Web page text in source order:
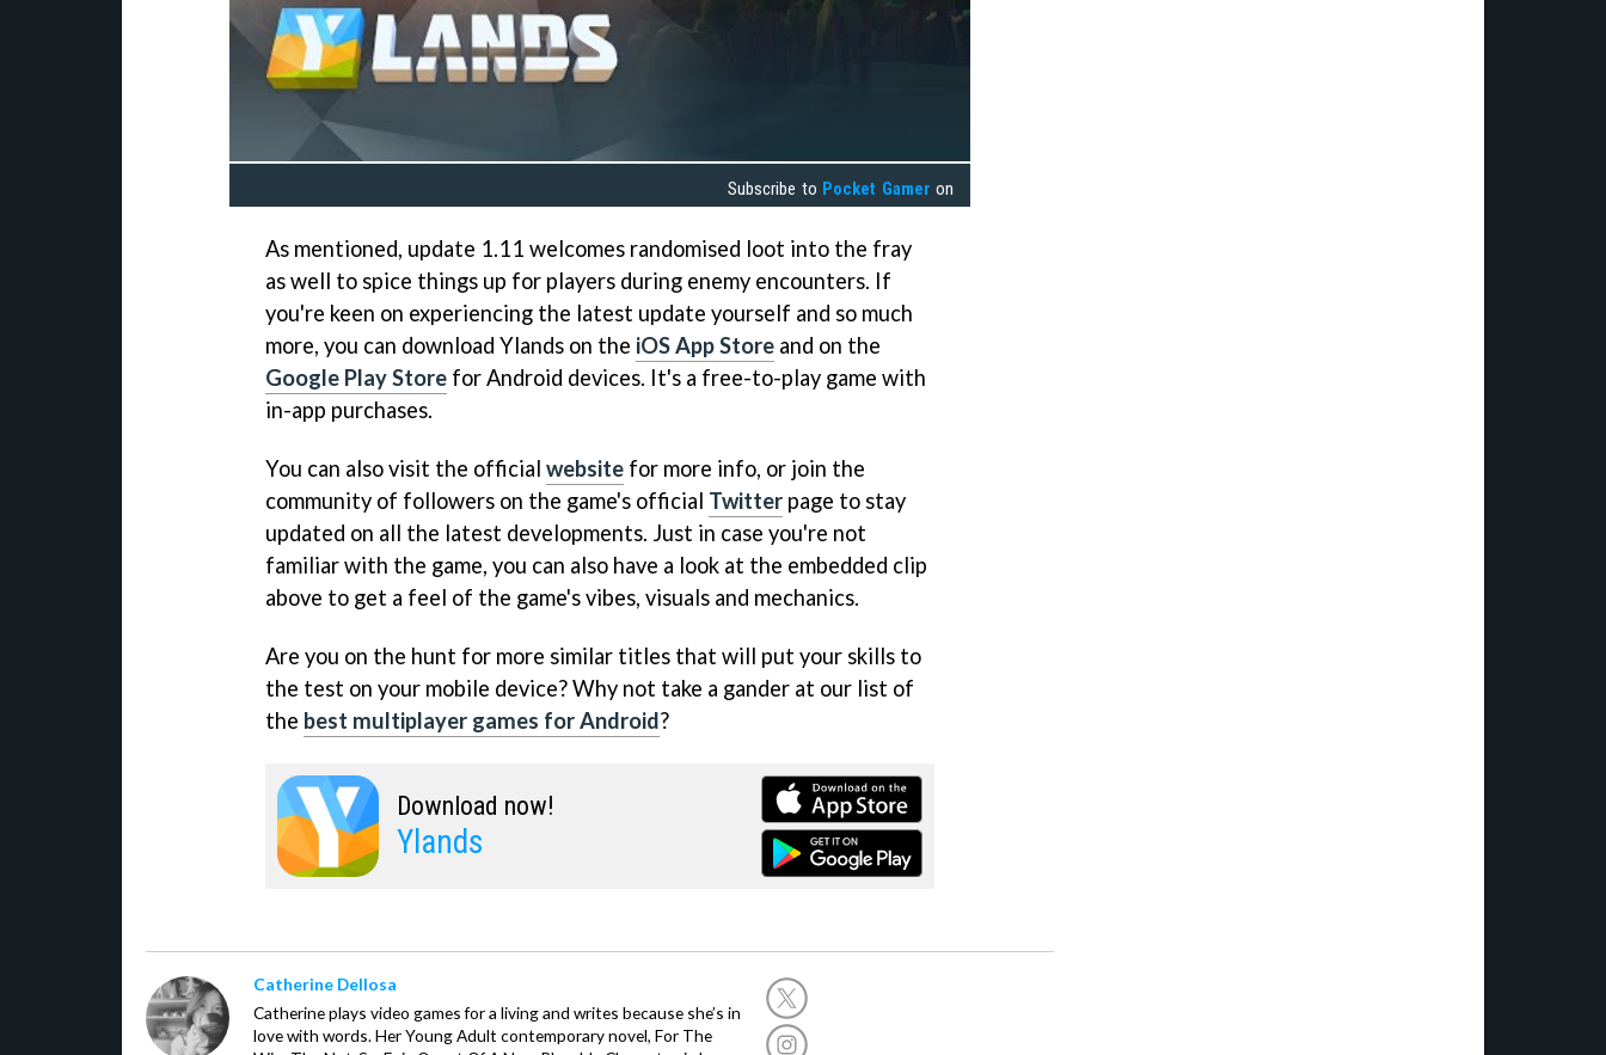
Subscribe to Pocket Gamer on
As mentioned, update 1.11 welcomes randomised loot into the fray
as well to spice things up for players during enemy encounters. If
you're keen on experiencing the latest update yourself and so much
more, you can download Ylands on the iOS App Store and on the
Google Play Store for Android devices. It's a free-to-play game with
in-app purchases.
You can also visit the official website for more info, or join the
community of followers on the game's official Twitter page to stay
updated on all the latest developments. Just in case you're not
familiar with the game, you can also have a look at the embedded clip
above to get a feel of the game's vibes, visuals and mechanics.
Are you on the hunt for more similar titles that will put your skills to
the test on your mobile device? Why not take a gander at our list of
the best multiplayer games for Android?
Download now!
Ylands
Catherine Dellosa
Catherine plays video games for a living and writes because she’s in
love with words. Her Young Adult contemporary novel, For The